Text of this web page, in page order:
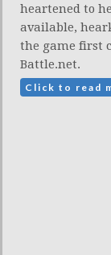
heartened to
available,
the game first
Battle.net.
Click to read